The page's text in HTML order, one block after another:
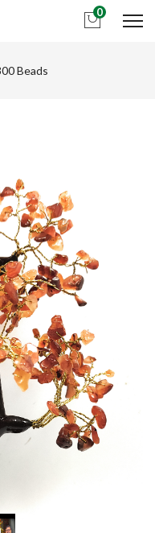
0
Beads